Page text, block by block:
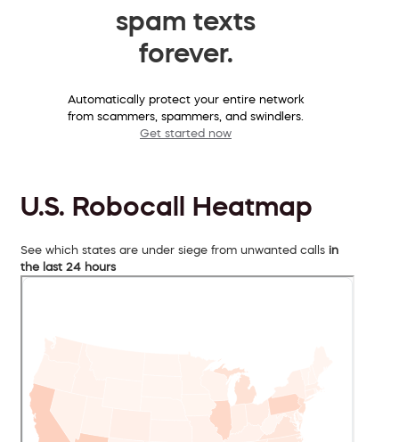
spam texts
forever.
Automatically protect your entire network
from scammers, spammers, and swindlers.
Get started now
U.S. Robocall Heatmap
See which states are under siege from unwanted calls in
the last 24 hours